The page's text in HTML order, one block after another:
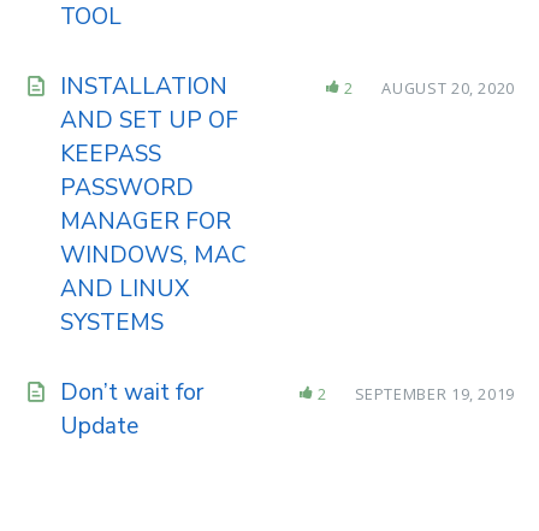
TOOL
INSTALLATION
AND SET UP OF
KEEPASS
PASSWORD
MANAGER FOR
WINDOWS, MAC
AND LINUX
SYSTEMS
2 AUGUST 20, 2020
Don’t wait for
Update
2 SEPTEMBER 19, 2019